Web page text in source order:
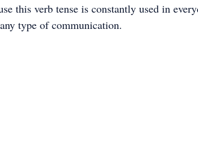
this verb tense is constantly used in
type of communication.